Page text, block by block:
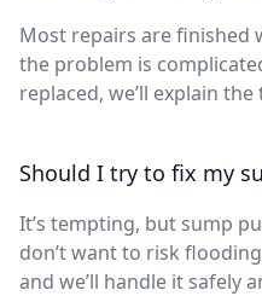
Most repairs are finished
the problem is
replaced, we’ll explain
Should I try to fix my
It’s tempting, but sump
don’t want to risk
and we’ll handle it safely